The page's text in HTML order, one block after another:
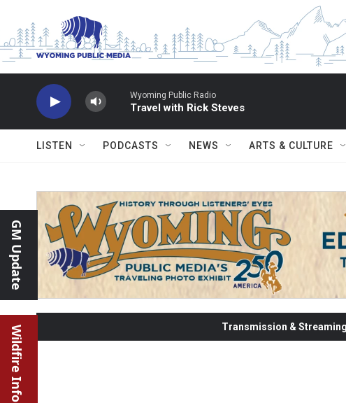
Wyoming Public Radio
Travel with Rick Steves
LISTEN PODCASTS NEWS ARTS & CULTURE
GM Update
Wildfire Info Transmission &